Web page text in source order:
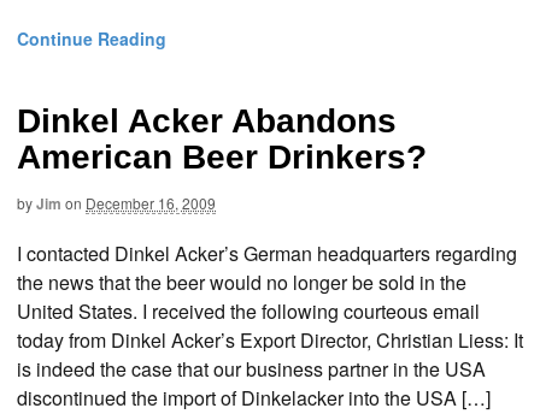
Continue Reading
Dinkel Acker Abandons
American Beer Drinkers?
byJim on December 16, 2009
I contacted Dinkel Acker’s German headquarters regarding
the news that the beer would no longer be sold in the
United States. I received the following courteous email
today from Dinkel Acker’s Export Director, Christian Liess: It
is indeed the case that our business partner in the USA
discontinued the import of Dinkelacker into the USA […]